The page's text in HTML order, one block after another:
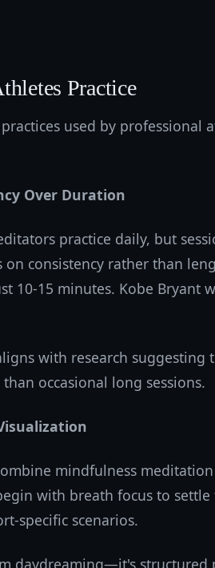
Practice
used by professional
Over Duration
practice daily, but
on consistency rather than
10-15 minutes. Kobe Bryant
with research suggesting
occasional long sessions.
mindfulness
with breath focus to
specific scenarios.
daydreaming—it's structured